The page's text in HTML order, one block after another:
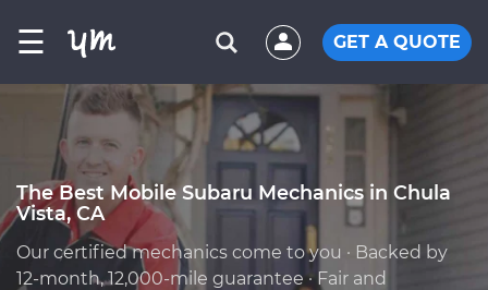
☰ GET A QUOTE
The Best Mobile Subaru Mechanics in Chula
Vista, CA
Our certified mechanics come to you · Backed by
12-month, 12,000-mile guarantee · Fair and